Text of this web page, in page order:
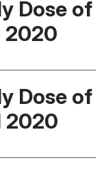
Dose of
2020
Dose of
2020